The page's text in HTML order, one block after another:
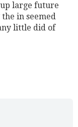
large future
in seemed
little did of